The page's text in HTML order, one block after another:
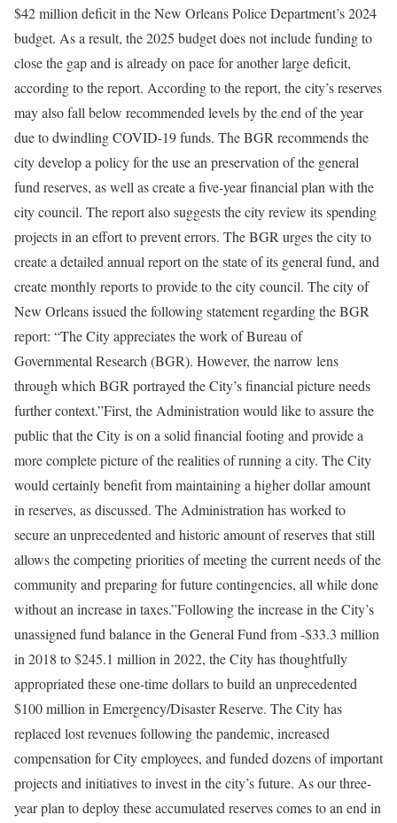
$42 million deficit in the New Orleans Police Department’s 2024
budget. As a result, the 2025 budget does not include funding to
close the gap and is already on pace for another large deficit,
according to the report. According to the report, the city’s reserves
may also fall below recommended levels by the end of the year
due to dwindling COVID-19 funds. The BGR recommends the
city develop a policy for the use an preservation of the general
fund reserves, as well as create a five-year financial plan with the
city council. The report also suggests the city review its spending
projects in an effort to prevent errors. The BGR urges the city to
create a detailed annual report on the state of its general fund, and
create monthly reports to provide to the city council. The city of
New Orleans issued the following statement regarding the BGR
report: “The City appreciates the work of Bureau of
Governmental Research (BGR). However, the narrow lens
through which BGR portrayed the City’s financial picture needs
further context.”First, the Administration would like to assure the
public that the City is on a solid financial footing and provide a
more complete picture of the realities of running a city. The City
would certainly benefit from maintaining a higher dollar amount
in reserves, as discussed. The Administration has worked to
secure an unprecedented and historic amount of reserves that still
allows the competing priorities of meeting the current needs of the
community and preparing for future contingencies, all while done
without an increase in taxes.”Following the increase in the City’s
unassigned fund balance in the General Fund from -$33.3 million
in 2018 to $245.1 million in 2022, the City has thoughtfully
appropriated these one-time dollars to build an unprecedented
$100 million in Emergency/Disaster Reserve. The City has
replaced lost revenues following the pandemic, increased
compensation for City employees, and funded dozens of important
projects and initiatives to invest in the city’s future. As our three-
year plan to deploy these accumulated reserves comes to an end in